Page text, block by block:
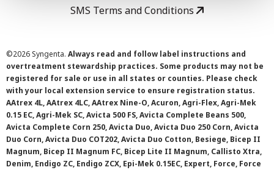
SMS Terms and Conditions
©2026 Syngenta. Always read and follow label instructions and
overtreatment stewardship practices. Some products may not be
registered for sale or use in all states or counties. Please check
with your local extension service to ensure registration status.
AAtrex 4L, AAtrex 4LC, AAtrex Nine-O, Acuron, Agri-Flex, Agri-Mek
0.15 EC, Agri-Mek SC, Avicta 500 FS, Avicta Complete Beans 500,
Avicta Complete Corn 250, Avicta Duo, Avicta Duo 250 Corn, Avicta
Duo Corn, Avicta Duo COT202, Avicta Duo Cotton, Besiege, Bicep II
Magnum, Bicep II Magnum FC, Bicep Lite II Magnum, Callisto Xtra,
Denim, Endigo ZC, Endigo ZCX, Epi-Mek 0.15EC, Expert, Force, Force